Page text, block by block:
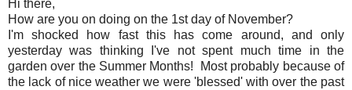
Hi there,
How are you on doing on the 1st day of November?
I'm shocked how fast this has come around, and only
yesterday was thinking I've not spent much time in the
garden over the Summer Months! Most probably because of
the lack of nice weather we were 'blessed' with over the past